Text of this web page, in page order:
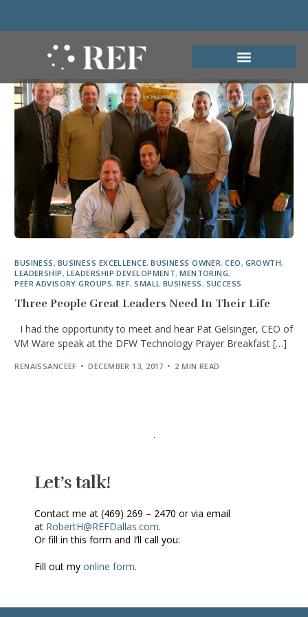
BUSINESS, BUSINESS EXCELLENCE,BUSINESS OWNER,CEO, GROWTH,
LEADERSHIP, LEADERSHIP DEVELOPMENT,MENTORING,
PEER ADVISORY GROUPS,REF,SMALL BUSINESS, SUCCESS
Three People Great Leaders Need In Their Life
I had the opportunity to meet and hear Pat Gelsinger, CEO of
VM Ware speak at the DFW Technology Prayer Breakfast […]
RENAISSANCEEF DECEMBER 13, 2017 2 MIN READ
Let’s talk!
Contact me at (469) 269 – 2470 or via email
at RobertH@REFDallas.com.
Or fill in this form and I’ll call you:
Fill out my online form.